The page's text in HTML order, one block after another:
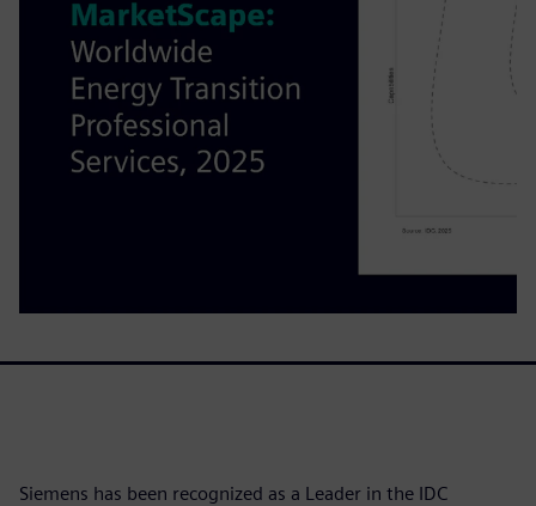
Siemens has been recognized as a Leader in the IDC